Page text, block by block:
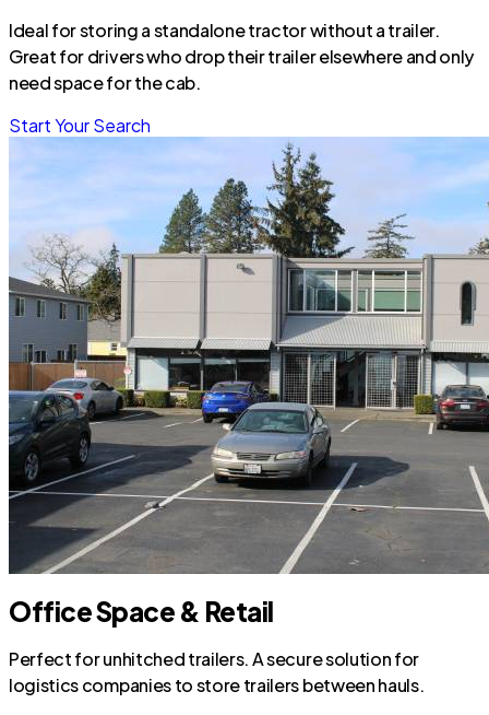
Ideal for storing a standalone tractor without a trailer.
Great for drivers who drop their trailer elsewhere and only
need space for the cab.
Start Your Search
Office Space & Retail
Perfect for unhitched trailers. A secure solution for
logistics companies to store trailers between hauls.